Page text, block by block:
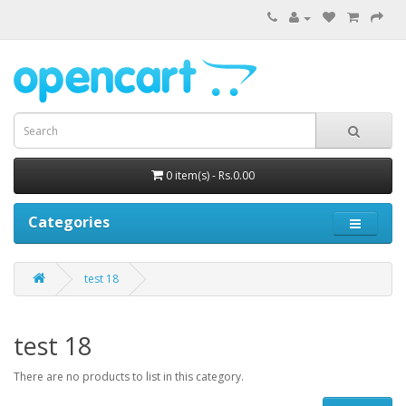
0 item(s) - Rs.0.00
Categories
test 18
test 18
There are no products to list in this category.